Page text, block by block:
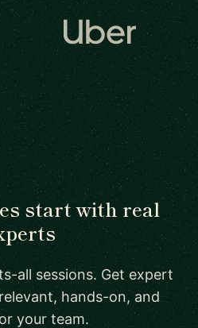
start with real
all sessions. Get expert
hands-on, and
your team.